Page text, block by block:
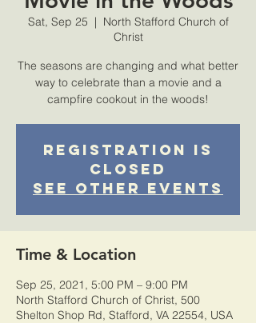
Sat, Sep 25
  |
North Stafford Church of
Christ
The seasons are changing and what better
way to celebrate than a movie and a
campfire cookout in the woods!
Registration is
Closed
See other events
Time & Location
Sep 25, 2021, 5:00 PM – 9:00 PM
North Stafford Church of Christ, 500
Shelton Shop Rd, Stafford, VA 22554, USA